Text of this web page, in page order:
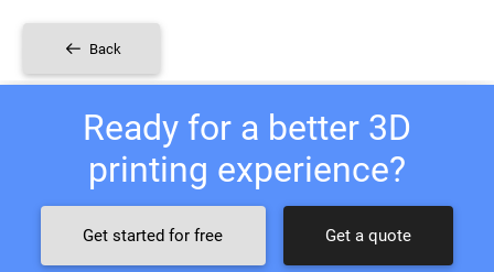
Back
Ready for a better 3D
printing experience?
Get started for free Get a quote